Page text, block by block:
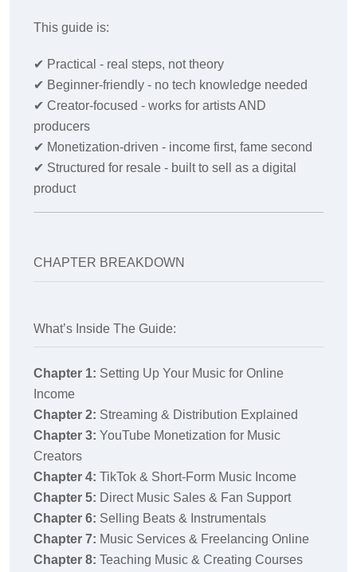
This guide is:
✔ Practical - real steps, not theory
✔ Beginner-friendly - no tech knowledge needed
✔ Creator-focused - works for artists AND
producers
✔ Monetization-driven - income first, fame second
✔ Structured for resale - built to sell as a digital
product
CHAPTER BREAKDOWN
What’s Inside The Guide:
Chapter 1: Setting Up Your Music for Online
Income
Chapter 2: Streaming & Distribution Explained
Chapter 3: YouTube Monetization for Music
Creators
Chapter 4: TikTok & Short-Form Music Income
Chapter 5: Direct Music Sales & Fan Support
Chapter 6: Selling Beats & Instrumentals
Chapter 7: Music Services & Freelancing Online
Chapter 8: Teaching Music & Creating Courses